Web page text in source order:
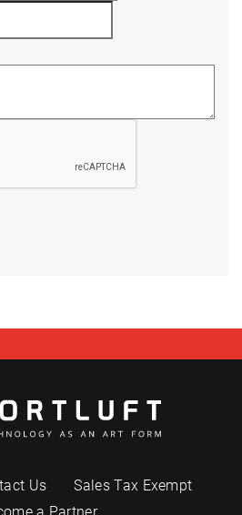
Us
Sales Tax Exempt